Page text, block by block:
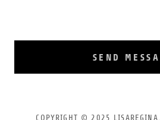
SEND
COPYRIGHT © 2025